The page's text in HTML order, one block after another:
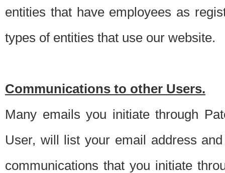
entities that have employees as
types of entities that use our website.
Communications to other Users.
Many emails you initiate through
User, will list your email address
communications that you initiate